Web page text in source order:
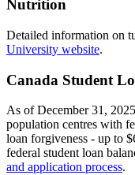
Nutrition
Detailed information on
University website.
Canada Student
As of December 31,
population centres with
loan forgiveness - up to
federal student loan
and application process.